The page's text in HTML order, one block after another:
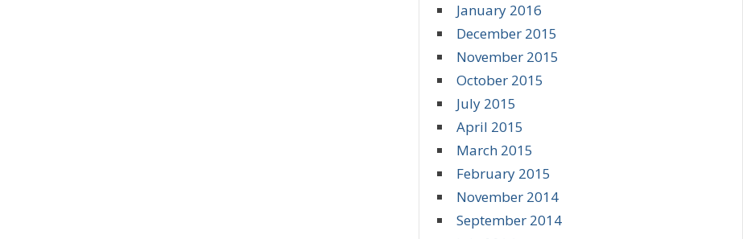
January 2016
December 2015
November 2015
October 2015
July 2015
April 2015
March 2015
February 2015
November 2014
September 2014